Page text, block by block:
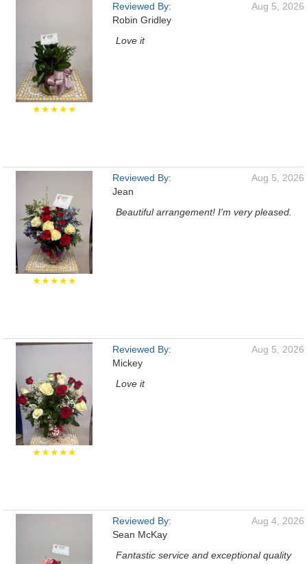
★★★★★
Reviewed By:
Robin Gridley
Aug 5, 2026
Love it
★★★★★
Reviewed By:
Jean
Aug 5, 2026
Beautiful arrangement! I'm very pleased.
★★★★★
Reviewed By:
Mickey
Aug 5, 2026
Love it
Reviewed By:
Sean McKay
Aug 4, 2026
Fantastic service and exceptional quality